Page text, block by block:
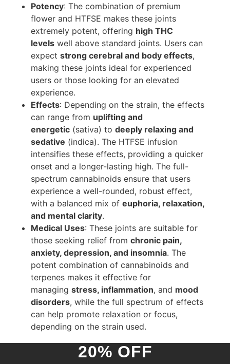
Potency: The combination of premium
flower and HTFSE makes these joints
extremely potent, offering high THC
levels well above standard joints. Users can
expect strong cerebral and body effects,
making these joints ideal for experienced
users or those looking for an elevated
experience.
Effects: Depending on the strain, the effects
can range from uplifting and
energetic (sativa) to deeply relaxing and
sedative (indica). The HTFSE infusion
intensifies these effects, providing a quicker
onset and a longer-lasting high. The full-
spectrum cannabinoids ensure that users
experience a well-rounded, robust effect,
with a balanced mix of euphoria, relaxation,
and mental clarity.
Medical Uses: These joints are suitable for
those seeking relief from chronic pain,
anxiety, depression, and insomnia. The
potent combination of cannabinoids and
terpenes makes it effective for
managing stress, inflammation, and mood
disorders, while the full spectrum of effects
can help promote relaxation or focus,
depending on the strain used.
20% OFF